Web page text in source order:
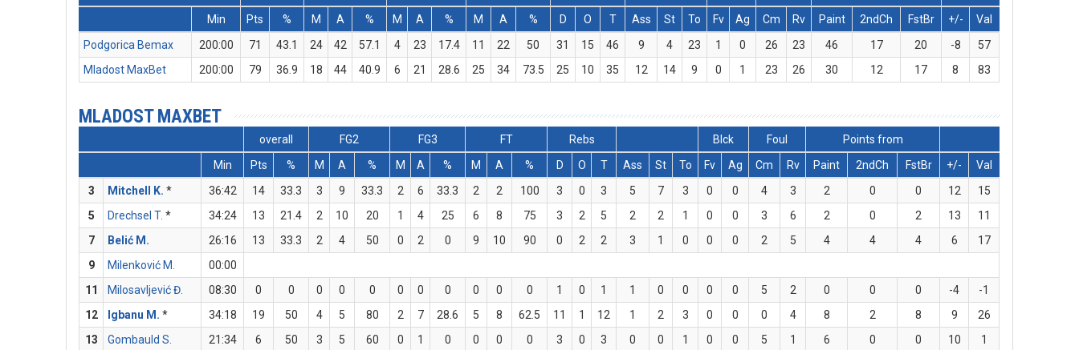
Min
Pts % M A % M A % M A % D O T Ass St To Fv Ag Cm Rv Paint 2ndCh FstBr +/-
Val
Podgorica Bemax
200:00 71 43.1 24 42 57.1 4 23 17.4 11 22 50 31 15 46 9 4 23 1 0 26 23 46 17 20 -8
57
Mladost MaxBet
200:00 79 36.9 18 44 40.9 6 21 28.6 25 34 73.5 25 10 35 12 14 9 0 1 23 26 30 12 17 8 83
MLADOST MAXBET
overall FG2 FG3 FT Rebs Blck Foul
Points from
Min
Pts % M A % M A % M A % D O T Ass St To Fv Ag Cm Rv Paint 2ndCh FstBr +/-
Val
3
Mitchell K. * 36:42 14 33.3 3 9 33.3 2 6 33.3 2 2 100 3 0 3 5 7 3 0 0 4 3 2 0 0 12
15
5
Drechsel T. * 34:24 13 21.4 2 10 20 1 4 25 6 8 75 3 2 5 2 2 1 0 0 3 6 2 0 2 13
11
7
Belić M. 26:16 13 33.3 2 4 50 0 2 0 9 10 90 0 2 2 3 1 0 0 0 2 5 4 4 4 6
17
9
Milenković M.
00:00
11
Milosavljević Đ. 08:30 0 0 0 0 0 0 0 0 0 0 0 1 0 1 1 0 0 0 0 5 2 0 0 0 -4
-1
12
Igbanu M. * 34:18 19 50 4 5 80 2 7 28.6 5 8 62.5 11 1 12 1 2 3 0 0 0 4 8 2 8 9
26
13
Gombauld S. 21:34 6 50 3 5 60 0 1 0 0 0 0 3 0 3 0 0 1 0 0 5 1 6 0 0 10
1